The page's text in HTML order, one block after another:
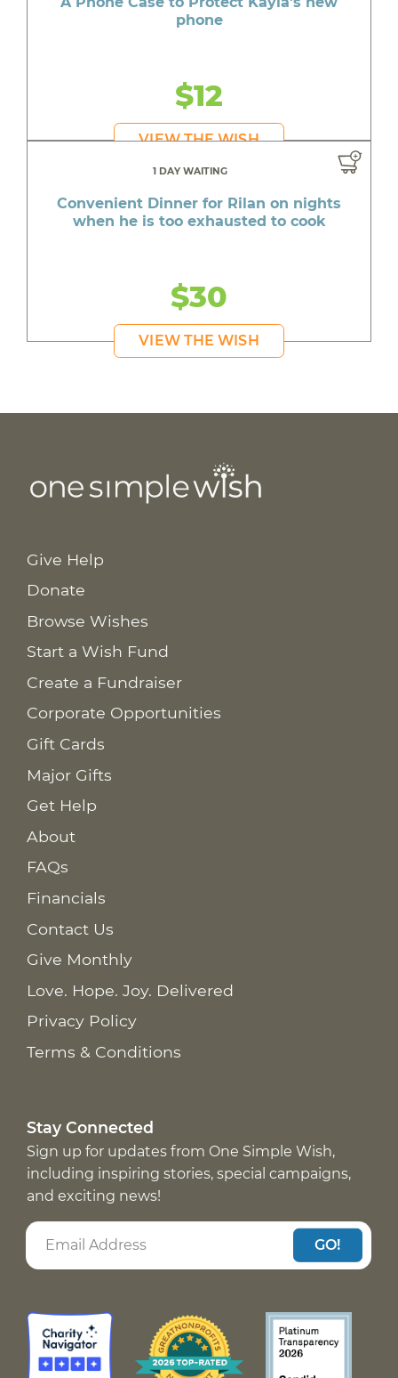
phone
$12
VIEW THE WISH
1 DAY WAITING
Convenient Dinner for Rilan on nights
when he is too exhausted to cook
$30
VIEW THE WISH
Give Help
Donate
Browse Wishes
Start a Wish Fund
Create a Fundraiser
Corporate Opportunities
Gift Cards
Major Gifts
Get Help
About
FAQs
Financials
Contact Us
Give Monthly
Love. Hope. Joy. Delivered
Privacy Policy
Terms & Conditions
Stay Connected
Sign up for updates from One Simple Wish,
including inspiring stories, special campaigns,
and exciting news!
GO!